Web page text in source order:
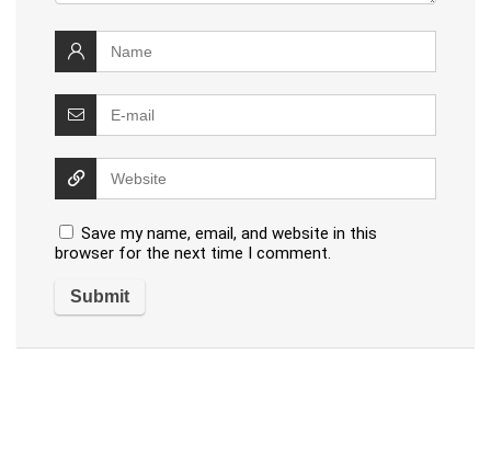
Save my name, email, and website in this
browser for the next time I comment.